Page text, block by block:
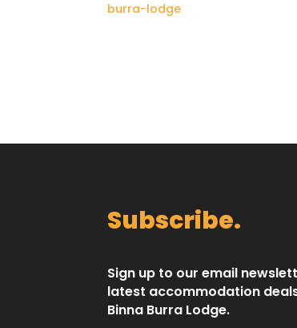
burra-lodge
Subscribe.
Sign up to our email
latest accommodation
Binna Burra Lodge.